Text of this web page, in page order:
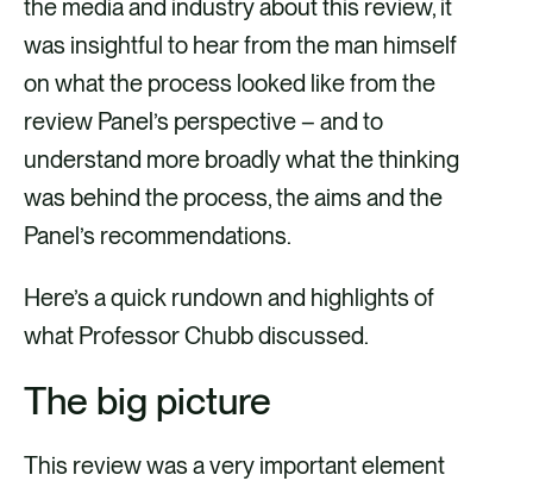
the media and industry about this review, it
was insightful to hear from the man himself
on what the process looked like from the
review Panel’s perspective – and to
understand more broadly what the thinking
was behind the process, the aims and the
Panel’s recommendations.
Here’s a quick rundown and highlights of
what Professor Chubb discussed.
The big picture
This review was a very important element